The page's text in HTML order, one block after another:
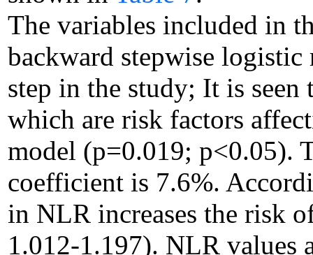
The variables included in
backward stepwise
step in the study; It is
which are risk factors
model (p=0.019; p<0.05).
coefficient is 7.6%.
in NLR increases the risk
1.012-1.197). NLR values